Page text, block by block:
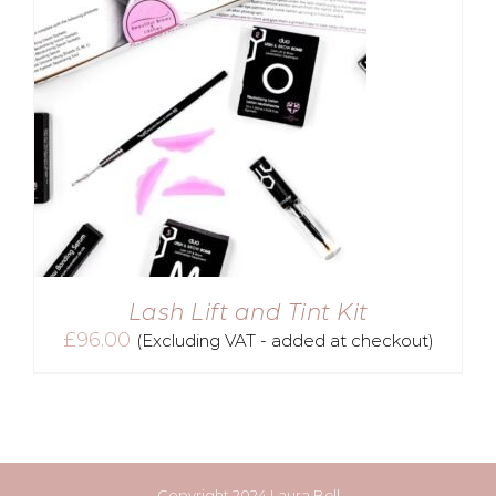
Lash Lift and Tint Kit
£96.00 (Excluding VAT - added at checkout)